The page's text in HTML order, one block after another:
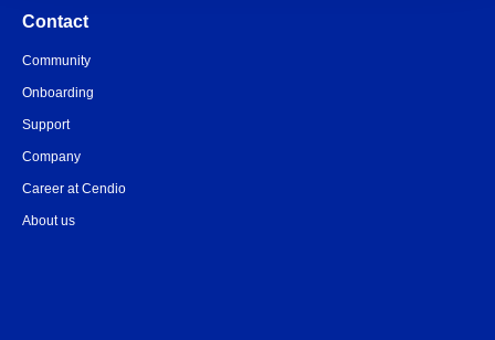
Contact
Community
Onboarding
Support
Company
Career at Cendio
About us